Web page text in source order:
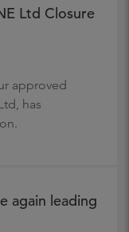
Ltd Closure
approved
has
again leading